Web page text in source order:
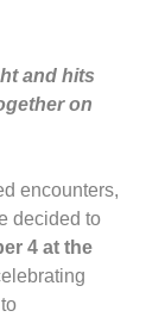
and hits
on
encounters,
decided to
4 at the